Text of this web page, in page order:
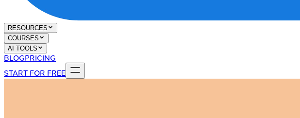
RESOURCES
COURSES
AI TOOLS
BLOGPRICING
START FOR FREE